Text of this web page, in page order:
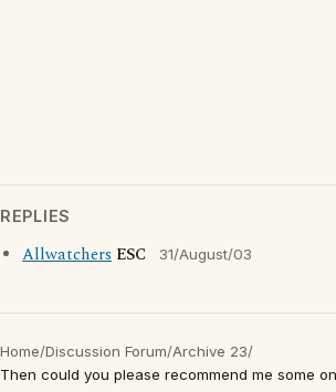
REPLIES
Allwatchers ESC 31/August/03
Home/Discussion Forum/Archive 23/
Then could you please recommend me some